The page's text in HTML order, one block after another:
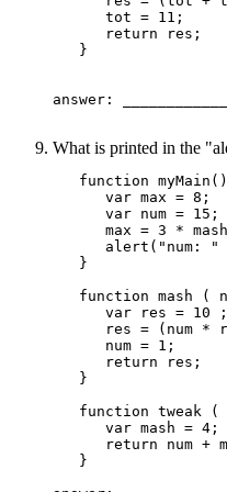
      tot = 11;
      return res;
   }
answer:
What is printed in the
function
      var max = 8;
      var num = 15;
max = 3 *
alert("num: "
   }
function mash (
      var res = 10 ;
res = (num *
      num = 1;
      return res;
   }
function tweak (
      var mash = 4;
return num +
   }